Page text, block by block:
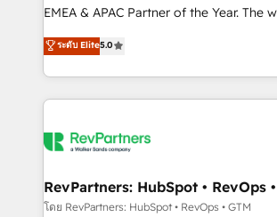
programs, training, and enablement Through project-
partnerships, we guide organizations
revenue maturity model - delivering
grows.
EMEA & APAC Partner of the Year. The
experienced and fully accredited
Partner. 🚀 With 2,750+ HubSpot projects delivered
and 370+ specialists across EMEA,
we de-risk complex CRM programmes
multi-region migrations to AI-powered
scale. 🏆 HubSpot’s CEO called us “the partner of the
future.” Others agree it is proof of trust
ระดับ Elite5.0
RevPartners: HubSpot • RevOps
โดย RevPartners: HubSpot • RevOps • GTM